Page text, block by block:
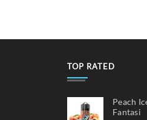
may
on
TOP RATED
Peach
Fantasi